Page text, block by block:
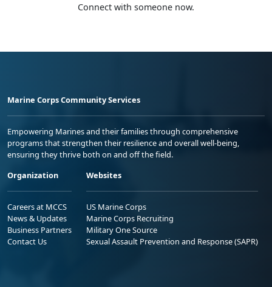
Connect with someone now.
Marine Corps Community Services
Empowering Marines and their families through comprehensive
programs that strengthen their resilience and overall well-being,
ensuring they thrive both on and off the field.
Organization
Careers at MCCS
News & Updates
Business Partners
Contact Us
Websites
US Marine Corps
Marine Corps Recruiting
Military One Source
Sexual Assault Prevention and Response (SAPR)